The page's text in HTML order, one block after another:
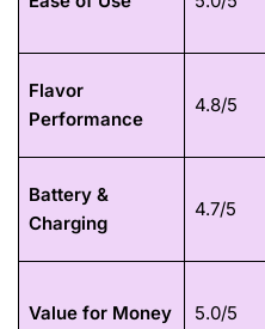
Flavor
Performance
4.8/5
Battery &
Charging
4.7/5
Value for Money 5.0/5